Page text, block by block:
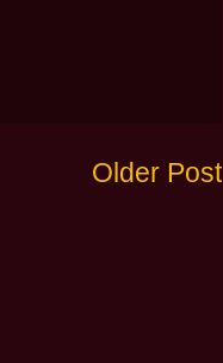
Older Post